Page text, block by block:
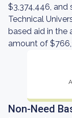
$3,374,446, and
Technical
based aid in the
amount of
Non-Need